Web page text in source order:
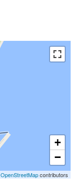
+
−
OpenStreetMapcontributors